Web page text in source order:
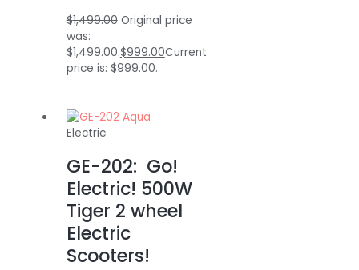
$1,499.00 Original price
was:
$1,499.00.$999.00Current
price is: $999.00.
Electric
GE-202: Go!
Electric! 500W
Tiger 2 wheel
Electric
Scooters!